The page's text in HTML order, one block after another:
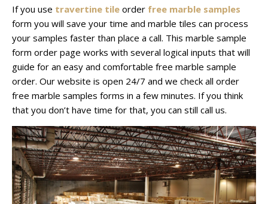
If you use travertine tile order free marble samples
form you will save your time and marble tiles can process
your samples faster than place a call. This marble sample
form order page works with several logical inputs that will
guide for an easy and comfortable free marble sample
order. Our website is open 24/7 and we check all order
free marble samples forms in a few minutes. If you think
that you don’t have time for that, you can still call us.